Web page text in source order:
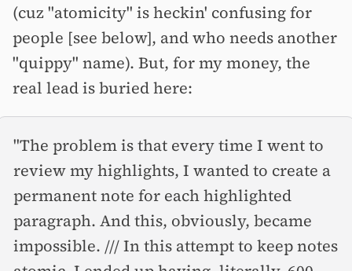
(cuz "atomicity" is heckin' confusing for
people [see below], and who needs another
"quippy" name). But, for my money, the
real lead is buried here:
"The problem is that every time I went to
review my highlights, I wanted to create a
permanent note for each highlighted
paragraph. And this, obviously, became
impossible. /// In this attempt to keep notes